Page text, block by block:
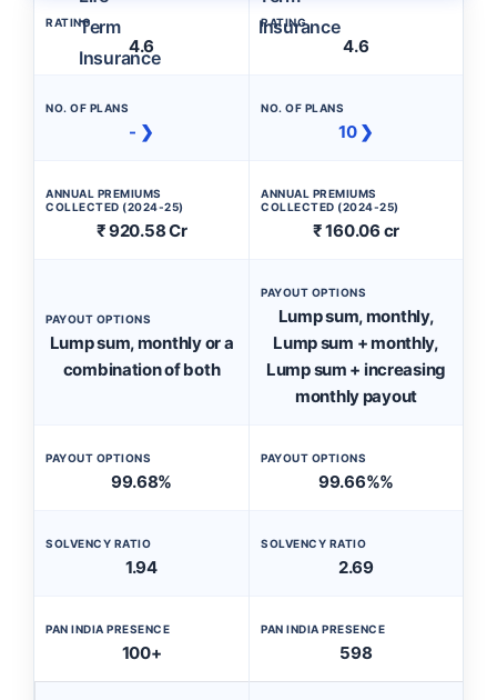
RATING
4.6
RATING
4.6
NO. OF PLANS
- ❯
NO. OF PLANS
10 ❯
ANNUAL PREMIUMS
COLLECTED (2024-25)
₹ 920.58 Cr
ANNUAL PREMIUMS
COLLECTED (2024-25)
₹ 160.06 cr
PAYOUT OPTIONS
Lump sum, monthly or a
combination of both
PAYOUT OPTIONS
Lump sum, monthly,
Lump sum + monthly,
Lump sum + increasing
monthly payout
PAYOUT OPTIONS
99.68%
PAYOUT OPTIONS
99.66%%
SOLVENCY RATIO
1.94
SOLVENCY RATIO
2.69
PAN INDIA PRESENCE
100+
PAN INDIA PRESENCE
598